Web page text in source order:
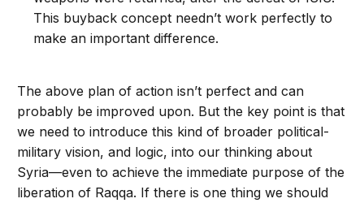
This buyback concept needn’t work perfectly to
make an important difference.
The above plan of action isn’t perfect and can
probably be improved upon. But the key point is that
we need to introduce this kind of broader political-
military vision, and logic, into our thinking about
Syria—even to achieve the immediate purpose of the
liberation of Raqqa. If there is one thing we should